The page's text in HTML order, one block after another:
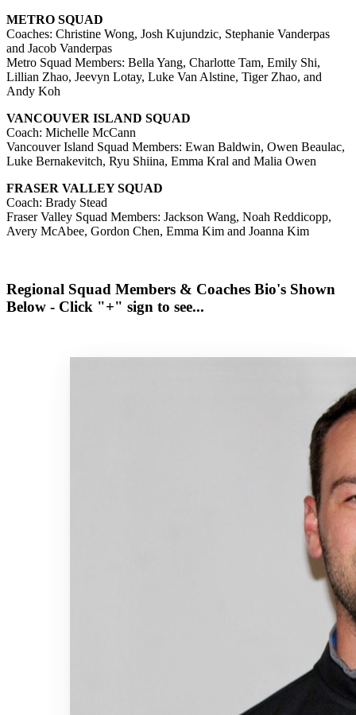
METRO SQUAD
Coaches: Christine Wong, Josh Kujundzic, Stephanie Vanderpas
and Jacob Vanderpas
Metro Squad Members: Bella Yang, Charlotte Tam, Emily Shi,
Lillian Zhao, Jeevyn Lotay, Luke Van Alstine, Tiger Zhao, and
Andy Koh
VANCOUVER ISLAND SQUAD
Coach: Michelle McCann
Vancouver Island Squad Members: Ewan Baldwin, Owen Beaulac,
Luke Bernakevitch, Ryu Shiina, Emma Kral and Malia Owen
FRASER VALLEY SQUAD
Coach: Brady Stead
Fraser Valley Squad Members: Jackson Wang, Noah Reddicopp,
Avery McAbee, Gordon Chen, Emma Kim and Joanna Kim
Regional Squad Members & Coaches Bio's Shown
Below - Click "+" sign to see...